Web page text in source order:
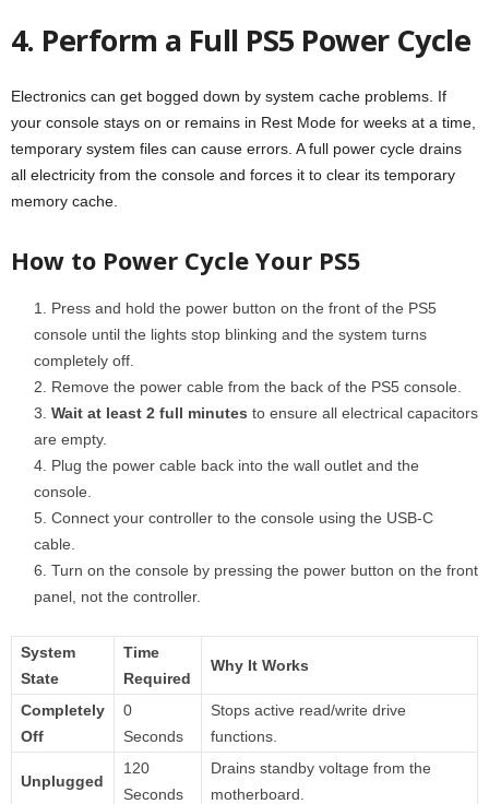
4. Perform a Full PS5 Power Cycle
Electronics can get bogged down by system cache problems. If
your console stays on or remains in Rest Mode for weeks at a time,
temporary system files can cause errors. A full power cycle drains
all electricity from the console and forces it to clear its temporary
memory cache.
How to Power Cycle Your PS5
Press and hold the power button on the front of the PS5
console until the lights stop blinking and the system turns
completely off.
Remove the power cable from the back of the PS5 console.
Wait at least 2 full minutes to ensure all electrical capacitors
are empty.
Plug the power cable back into the wall outlet and the
console.
Connect your controller to the console using the USB-C
cable.
Turn on the console by pressing the power button on the front
panel, not the controller.
System
State
Time
Required
Why It Works
Completely
Off
0
Seconds
Stops active read/write drive
functions.
Unplugged
120
Seconds
Drains standby voltage from the
motherboard.